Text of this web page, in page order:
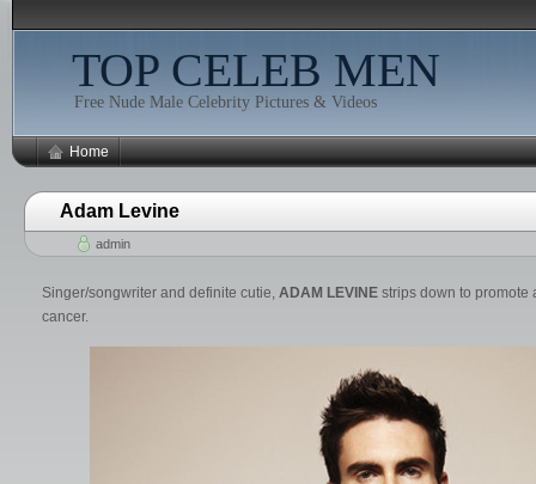
TOP CELEB MEN
Free Nude Male Celebrity Pictures & Videos
Home
Adam Levine
admin
Singer/songwriter and definite cutie, ADAM LEVINE strips down to promote
cancer.